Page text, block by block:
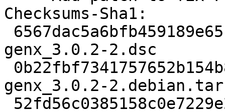
Checksums-Sha1:
genx_3.0.2-2.dsc
genx_3.0.2-